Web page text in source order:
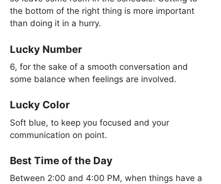
the bottom of the right thing is more important
than doing it in a hurry.
Lucky Number
6, for the sake of a smooth conversation and
some balance when feelings are involved.
Lucky Color
Soft blue, to keep you focused and your
communication on point.
Best Time of the Day
Between 2:00 and 4:00 PM, when things have a